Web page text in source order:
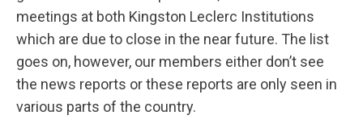
meetings at both Kingston Leclerc Institutions
which are due to close in the near future. The list
goes on, however, our members either don’t see
the news reports or these reports are only seen in
various parts of the country.